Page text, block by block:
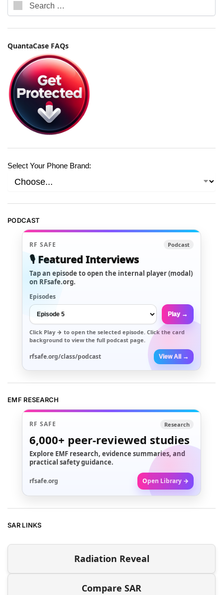
QuantaCase FAQs
Select Your Phone Brand:
PODCAST
RF SAFE Podcast
🎙️ Featured Interviews
Tap an episode to open the internal player (modal)
on RFsafe.org.
Episodes
Play →
Click Play → to open the selected episode. Click the card
background to view the full podcast page.
rfsafe.org/class/podcast View All →
EMF RESEARCH
RF SAFE Research
6,000+ peer-reviewed studies
Explore EMF research, evidence summaries, and
practical safety guidance.
rfsafe.org Open Library →
SAR LINKS
Radiation Reveal
Compare SAR